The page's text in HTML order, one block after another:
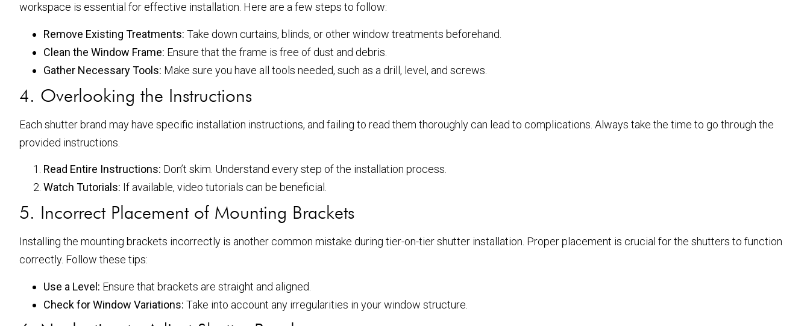
workspace is essential for effective installation. Here are a few steps to follow:
Remove Existing Treatments: Take down curtains, blinds, or other window treatments beforehand.
Clean the Window Frame: Ensure that the frame is free of dust and debris.
Gather Necessary Tools: Make sure you have all tools needed, such as a drill, level, and screws.
4. Overlooking the Instructions
Each shutter brand may have specific installation instructions, and failing to read them thoroughly can lead to complications. Always take the time to go through the
provided instructions.
Read Entire Instructions: Don’t skim. Understand every step of the installation process.
Watch Tutorials: If available, video tutorials can be beneficial.
5. Incorrect Placement of Mounting Brackets
Installing the mounting brackets incorrectly is another common mistake during tier-on-tier shutter installation. Proper placement is crucial for the shutters to function
correctly. Follow these tips:
Use a Level: Ensure that brackets are straight and aligned.
Check for Window Variations: Take into account any irregularities in your window structure.